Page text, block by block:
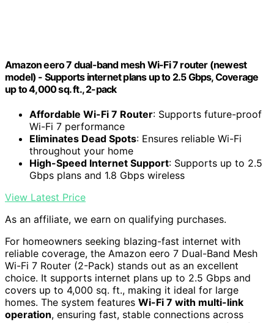
Amazon eero 7 dual-band mesh Wi-Fi 7 router (newest
model) - Supports internet plans up to 2.5 Gbps, Coverage
up to 4,000 sq. ft., 2-pack
Affordable Wi-Fi 7 Router: Supports future-proof
Wi-Fi 7 performance
Eliminates Dead Spots: Ensures reliable Wi-Fi
throughout your home
High-Speed Internet Support: Supports up to 2.5
Gbps plans and 1.8 Gbps wireless
View Latest Price
As an affiliate, we earn on qualifying purchases.
For homeowners seeking blazing-fast internet with
reliable coverage, the Amazon eero 7 Dual-Band Mesh
Wi-Fi 7 Router (2-Pack) stands out as an excellent
choice. It supports internet plans up to 2.5 Gbps and
covers up to 4,000 sq. ft., making it ideal for large
homes. The system features Wi-Fi 7 with multi-link
operation, ensuring fast, stable connections across